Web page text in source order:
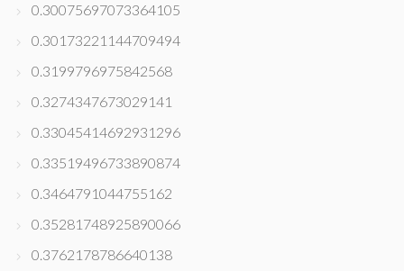
0.30075697073364105
0.30173221144709494
0.3199796975842568
0.3274347673029141
0.33045414692931296
0.33519496733890874
0.3464791044755162
0.35281748925890066
0.3762178786640138